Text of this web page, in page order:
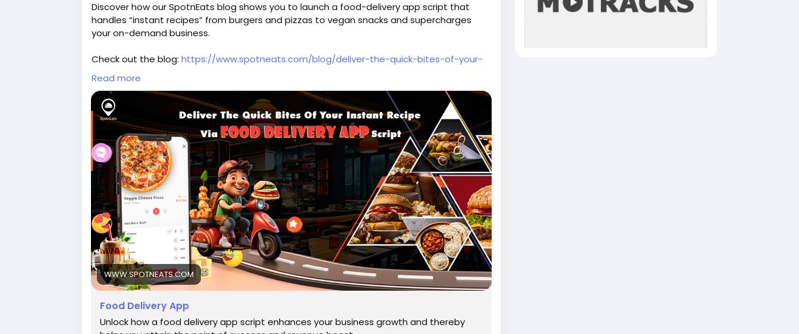
Discover how our SpotnEats blog shows you to launch a food-delivery app script that
handles “instant recipes” from burgers and pizzas to vegan snacks and supercharges
your on-demand business.
Check out the blog: https://www.spotneats.com/blog/deliver-the-quick-bites-of-your-
instant-recipe-via-food-delivery-app-script/
Whatsapp:
#burgerdeliveryapp#fooddeliveryappdevelopment#fooddeliveryappsolution
#fooddeliverybusiness
#fooddeliveryscript#fooddeliverysoftware
#foodorderinganddeliveryapp#foodorderingsoftwareforrestaurants
#junkfooddeliveryapp #ondemandfooddeliveryapp
#ondemandpizzadeliveryapp
#onlinepizzaorderingsoftware
Read more
WWW.SPOTNEATS.COM
Food Delivery App
Unlock how a food delivery app script enhances your business growth and thereby